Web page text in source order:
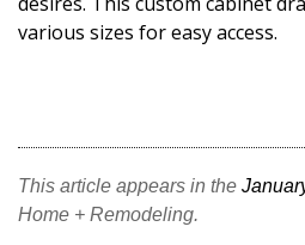
various sizes for easy access.
This article appears in the
Home + Remodeling.